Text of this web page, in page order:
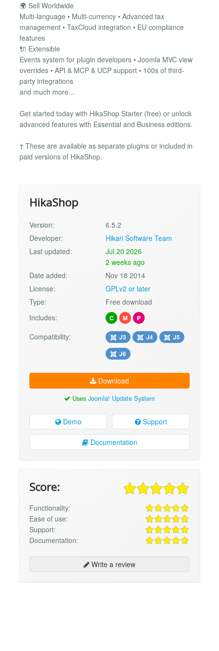
🌍 Sell Worldwide
Multi-language • Multi-currency • Advanced tax
management • TaxCloud integration • EU compliance
features
🔌 Extensible
Events system for plugin developers • Joomla MVC view
overrides • API & MCP & UCP support • 100s of third-
party integrations
and much more...
Get started today with HikaShop Starter (free) or unlock
advanced features with Essential and Business editions.
† These are available as separate plugins or included in
paid versions of HikaShop.
HikaShop
Version:
6.5.2
Developer:
Hikari Software Team
Last updated:
Jul 20 2026
2 weeks ago
Date added:
Nov 18 2014
License:
GPLv2 or later
Type:
Free download
Includes:
C M P
Compatibility: J3 J4
J5
J6
Download
Uses Joomla! Update System
Demo Support
Documentation
Score:
Functionality:
Ease of use:
Support:
Documentation:
Write a review